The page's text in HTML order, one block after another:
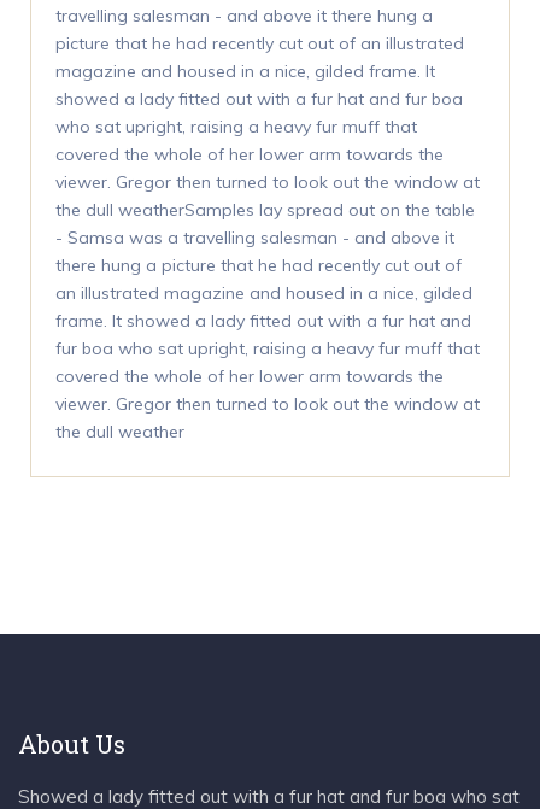
travelling salesman - and above it there hung a
picture that he had recently cut out of an illustrated
magazine and housed in a nice, gilded frame. It
showed a lady fitted out with a fur hat and fur boa
who sat upright, raising a heavy fur muff that
covered the whole of her lower arm towards the
viewer. Gregor then turned to look out the window at
the dull weatherSamples lay spread out on the table
- Samsa was a travelling salesman - and above it
there hung a picture that he had recently cut out of
an illustrated magazine and housed in a nice, gilded
frame. It showed a lady fitted out with a fur hat and
fur boa who sat upright, raising a heavy fur muff that
covered the whole of her lower arm towards the
viewer. Gregor then turned to look out the window at
the dull weather
About Us
Showed a lady fitted out with a fur hat and fur boa who sat